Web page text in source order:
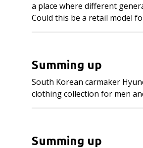
a place where different
Could this be a retail model
Summing up
South Korean carmaker
clothing collection for men
Summing up